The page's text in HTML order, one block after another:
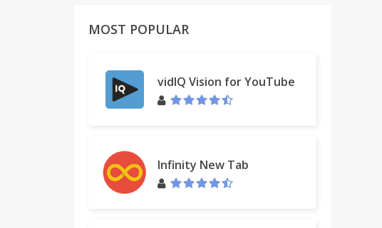
MOST POPULAR
vidIQ Vision for YouTube
Infinity New Tab